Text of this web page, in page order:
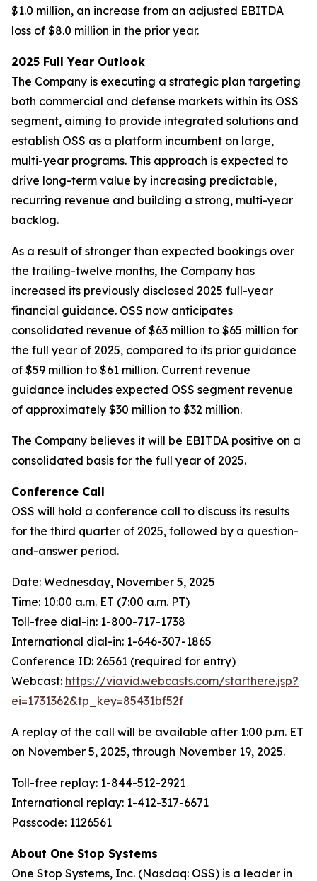
$1.0 million, an increase from an adjusted EBITDA
loss of $8.0 million in the prior year.
2025 Full Year Outlook
The Company is executing a strategic plan targeting
both commercial and defense markets within its OSS
segment, aiming to provide integrated solutions and
establish OSS as a platform incumbent on large,
multi-year programs. This approach is expected to
drive long-term value by increasing predictable,
recurring revenue and building a strong, multi-year
backlog.
As a result of stronger than expected bookings over
the trailing-twelve months, the Company has
increased its previously disclosed 2025 full-year
financial guidance. OSS now anticipates
consolidated revenue of $63 million to $65 million for
the full year of 2025, compared to its prior guidance
of $59 million to $61 million. Current revenue
guidance includes expected OSS segment revenue
of approximately $30 million to $32 million.
The Company believes it will be EBITDA positive on a
consolidated basis for the full year of 2025.
Conference Call
OSS will hold a conference call to discuss its results
for the third quarter of 2025, followed by a question-
and-answer period.
Date: Wednesday, November 5, 2025
Time: 10:00 a.m. ET (7:00 a.m. PT)
Toll-free dial-in: 1-800-717-1738
International dial-in: 1-646-307-1865
Conference ID: 26561 (required for entry)
Webcast: https://viavid.webcasts.com/starthere.jsp?
ei=1731362&tp_key=85431bf52f
A replay of the call will be available after 1:00 p.m. ET
on November 5, 2025, through November 19, 2025.
Toll-free replay: 1-844-512-2921
International replay: 1-412-317-6671
Passcode: 1126561
About One Stop Systems
One Stop Systems, Inc. (Nasdaq: OSS) is a leader in